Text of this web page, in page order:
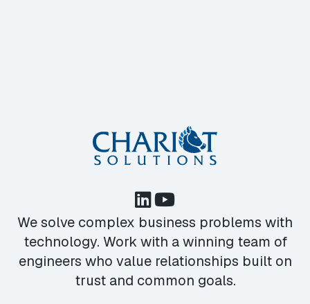
We solve complex business problems with
technology. Work with a winning team of
engineers who value relationships built on
trust and common goals.